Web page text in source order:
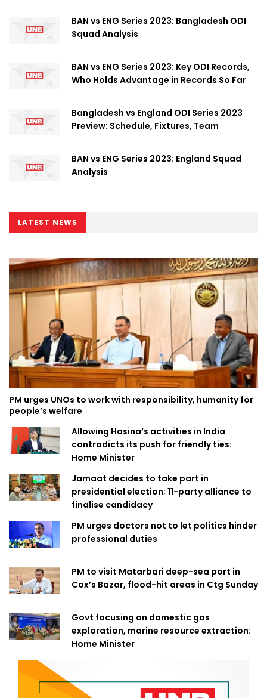
BAN vs ENG Series 2023: Bangladesh ODI
Squad Analysis
BAN vs ENG Series 2023: Key ODI Records,
Who Holds Advantage in Records So Far
Bangladesh vs England ODI Series 2023
Preview: Schedule, Fixtures, Team
BAN vs ENG Series 2023: England Squad
Analysis
LATEST NEWS
PM urges UNOs to work with responsibility, humanity for
people’s welfare
Allowing Hasina’s activities in India
contradicts its push for friendly ties:
Home Minister
Jamaat decides to take part in
presidential election; 11-party alliance to
finalise candidacy
PM urges doctors not to let politics hinder
professional duties
PM to visit Matarbari deep-sea port in
Cox’s Bazar, flood-hit areas in Ctg Sunday
Govt focusing on domestic gas
exploration, marine resource extraction:
Home Minister